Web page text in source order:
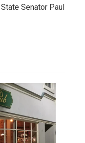
Senator Paul